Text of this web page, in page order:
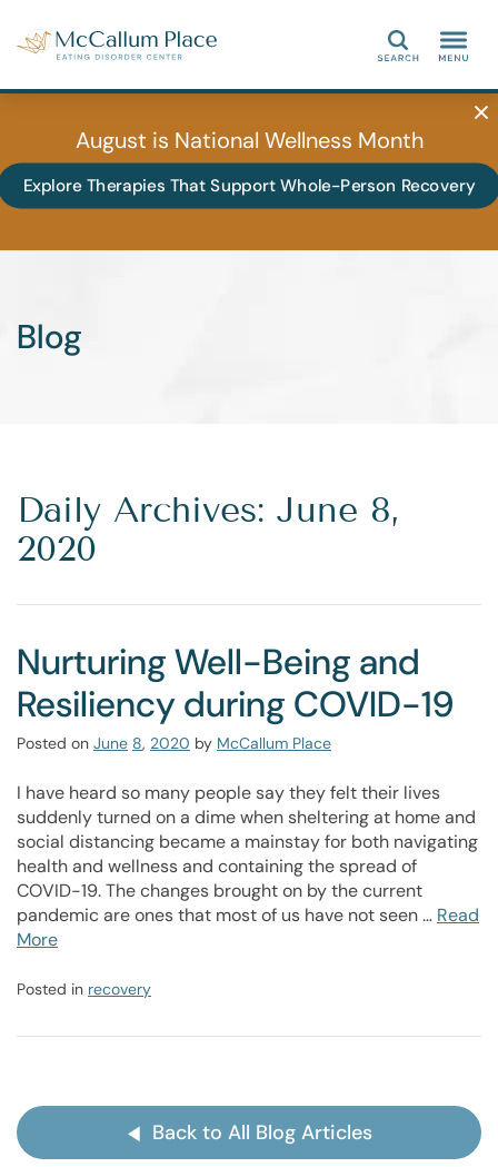
Search
August is National Wellness Month
Explore Therapies That Support Whole-Person Recovery
Blog
Daily Archives: June 8,
2020
Nurturing Well-Being and
Resiliency during COVID-19
Posted on June 8, 2020 by McCallum Place
I have heard so many people say they felt their lives
suddenly turned on a dime when sheltering at home and
social distancing became a mainstay for both navigating
health and wellness and containing the spread of
COVID-19. The changes brought on by the current
pandemic are ones that most of us have not seen … Read
More
Posted in recovery
Back to All Blog Articles